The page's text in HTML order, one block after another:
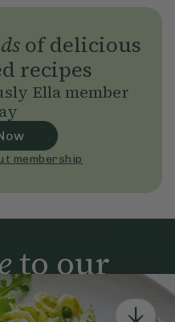
of delicious
recipes
Ella member
membership
to our